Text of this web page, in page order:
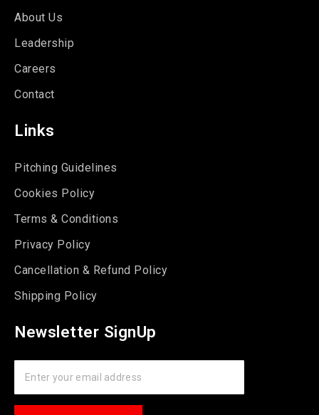
About Us
Leadership
Careers
Contact
Links
Pitching Guidelines
Cookies Policy
Terms & Conditions
Privacy Policy
Cancellation & Refund Policy
Shipping Policy
Newsletter SignUp